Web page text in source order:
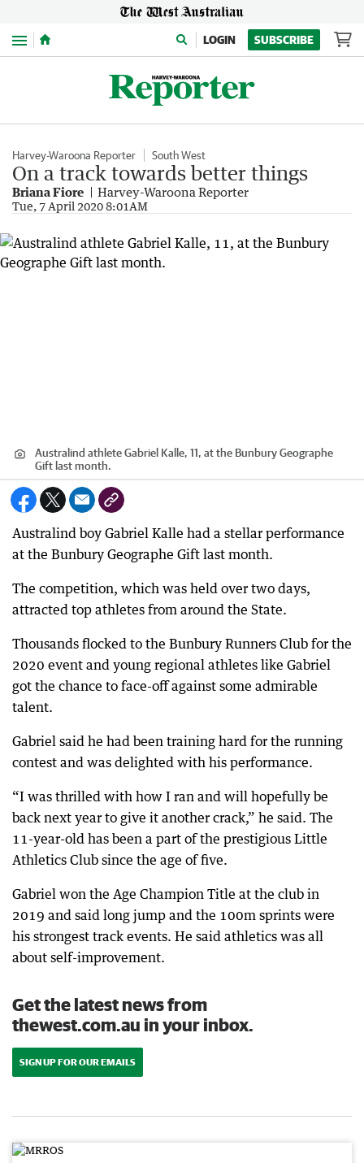
Menu LOGIN SUBSCRIBE
Harvey-Waroona Reporter South West
On a track towards better things
Briana Fiore Harvey-Waroona Reporter
Tue, 7 April 2020 8:01AM
Australind athlete Gabriel Kalle, 11, at the Bunbury Geographe
Gift last month.
Australind boy Gabriel Kalle had a stellar performance
at the Bunbury Geographe Gift last month.
The competition, which was held over two days,
attracted top athletes from around the State.
Thousands flocked to the Bunbury Runners Club for the
2020 event and young regional athletes like Gabriel
got the chance to face-off against some admirable
talent.
Gabriel said he had been training hard for the running
contest and was delighted with his performance.
“I was thrilled with how I ran and will hopefully be
back next year to give it another crack,” he said. The
11-year-old has been a part of the prestigious Little
Athletics Club since the age of five.
Gabriel won the Age Champion Title at the club in
2019 and said long jump and the 100m sprints were
his strongest track events. He said athletics was all
about self-improvement.
Get the latest news from
thewest.com.au in your inbox.
SIGN UP FOR OUR EMAILS